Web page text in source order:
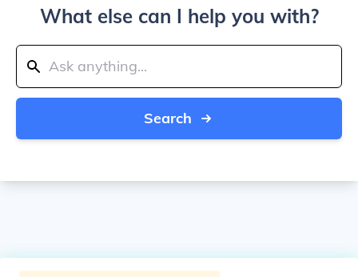
What else can I help you with?
Search